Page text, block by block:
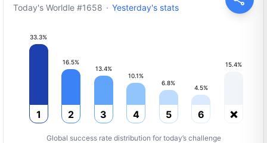
Today's Worldle #1658 · Yesterday's stats
33.3%
1
16.5%
2
13.4%
3
10.1%
4
6.8%
5
4.5%
6
15.4%
❌
Global success rate distribution for today’s challenge